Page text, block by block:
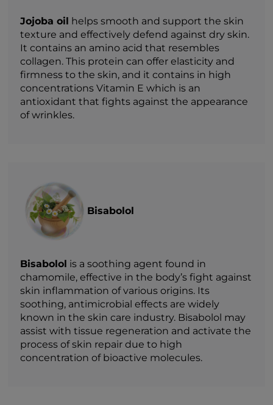
Jojoba oil helps smooth and support the skin
texture and effectively defend against dry skin.
It contains an amino acid that resembles
collagen. This protein can offer elasticity and
firmness to the skin, and it contains in high
concentrations Vitamin E which is an
antioxidant that fights against the appearance
of wrinkles.
Bisabolol
Bisabolol is a soothing agent found in
chamomile, effective in the body’s fight against
skin inflammation of various origins. Its
soothing, antimicrobial effects are widely
known in the skin care industry. Bisabolol may
assist with tissue regeneration and activate the
process of skin repair due to high
concentration of bioactive molecules.